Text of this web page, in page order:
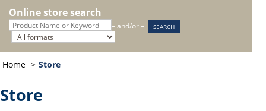
Online store search
– and/or –
Home Store
Store